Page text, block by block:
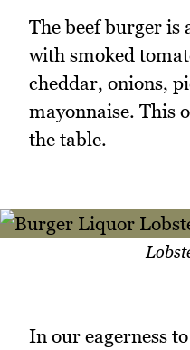
The beef burger is
with smoked
cheddar, onions,
mayonnaise. This
the table.
In our eagerness